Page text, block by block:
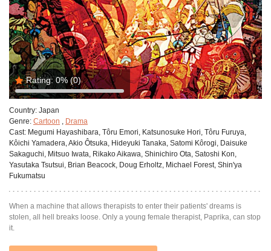
Rating: 0% (0)
Country: Japan
Genre: Cartoon
Drama
Cast: Megumi Hayashibara, Tôru Emori, Katsunosuke Hori, Tôru Furuya,
Kôichi Yamadera, Akio Ôtsuka, Hideyuki Tanaka, Satomi Kôrogi, Daisuke
Sakaguchi, Mitsuo Iwata, Rikako Aikawa, Shinichiro Ota, Satoshi Kon,
Yasutaka Tsutsui, Brian Beacock, Doug Erholtz, Michael Forest, Shin'ya
Fukumatsu
When a machine that allows therapists to enter their patients' dreams is
stolen, all hell breaks loose. Only a young female therapist, Paprika, can stop
it.